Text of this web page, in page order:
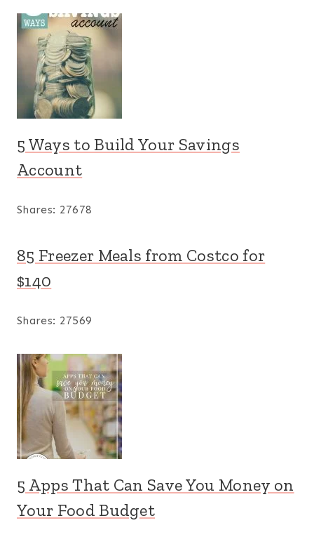
5 Ways to Build Your Savings
Account
Shares: 27678
85 Freezer Meals from Costco for
$140
Shares: 27569
5 Apps That Can Save You Money on
Your Food Budget